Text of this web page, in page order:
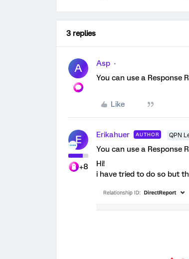
3 replies
A Asp
You can use a Response
Like
E
+8
Erikahuer AUTHOR QPN
You can use a Response
Hi!
i have tried to do so but